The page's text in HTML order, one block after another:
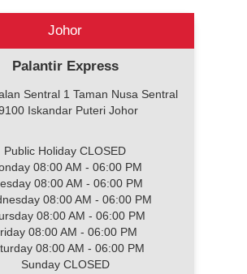
Johor
Palantir Express
Sentral 1 Taman Nusa Sentral
Iskandar Puteri Johor
Public Holiday CLOSED
08:00 AM - 06:00 PM
08:00 AM - 06:00 PM
08:00 AM - 06:00 PM
08:00 AM - 06:00 PM
08:00 AM - 06:00 PM
08:00 AM - 06:00 PM
Sunday CLOSED